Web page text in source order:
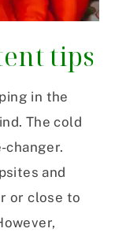
tips
in the
The cold
changer.
and
or close to